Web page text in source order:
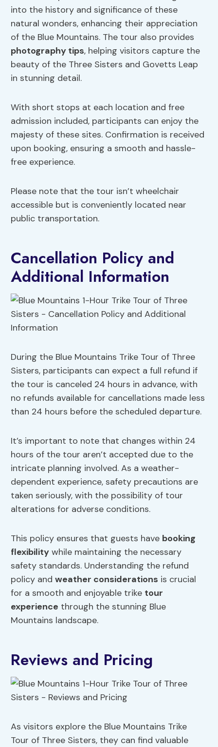
into the history and significance of these
natural wonders, enhancing their appreciation
of the Blue Mountains. The tour also provides
photography tips, helping visitors capture the
beauty of the Three Sisters and Govetts Leap
in stunning detail.
With short stops at each location and free
admission included, participants can enjoy the
majesty of these sites. Confirmation is received
upon booking, ensuring a smooth and hassle-
free experience.
Please note that the tour isn’t wheelchair
accessible but is conveniently located near
public transportation.
Cancellation Policy and
Additional Information
During the Blue Mountains Trike Tour of Three
Sisters, participants can expect a full refund if
the tour is canceled 24 hours in advance, with
no refunds available for cancellations made less
than 24 hours before the scheduled departure.
It’s important to note that changes within 24
hours of the tour aren’t accepted due to the
intricate planning involved. As a weather-
dependent experience, safety precautions are
taken seriously, with the possibility of tour
alterations for adverse conditions.
This policy ensures that guests have booking
flexibility while maintaining the necessary
safety standards. Understanding the refund
policy andweather considerations is crucial
for a smooth and enjoyable trike tour
experience through the stunning Blue
Mountains landscape.
Reviews and Pricing
As visitors explore the Blue Mountains Trike
Tour of Three Sisters, they can find valuable